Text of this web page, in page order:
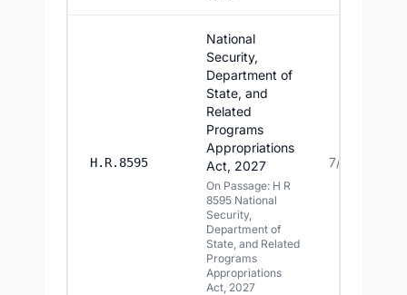
H.R.8595
National
Security,
Department of
State, and
Related
Programs
Appropriations
Act, 2027
On Passage: H R
8595 National
Security,
Department of
State, and Related
Programs
Appropriations
Act, 2027
7/15/2026